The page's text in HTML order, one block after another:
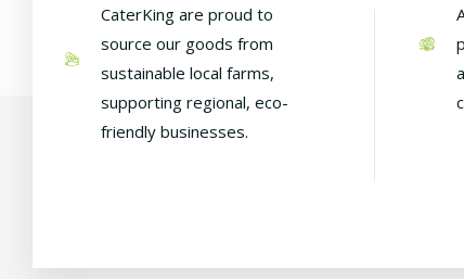
CaterKing are proud to
source our goods from
sustainable local farms,
supporting regional, eco-
friendly businesses.